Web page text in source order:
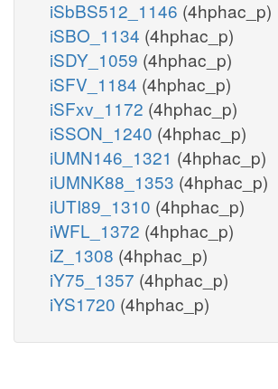
iSbBS512_1146 (4hphac_p)
iSBO_1134 (4hphac_p)
iSDY_1059 (4hphac_p)
iSFV_1184 (4hphac_p)
iSFxv_1172 (4hphac_p)
iSSON_1240 (4hphac_p)
iUMN146_1321 (4hphac_p)
iUMNK88_1353 (4hphac_p)
iUTI89_1310 (4hphac_p)
iWFL_1372 (4hphac_p)
iZ_1308 (4hphac_p)
iY75_1357 (4hphac_p)
iYS1720 (4hphac_p)